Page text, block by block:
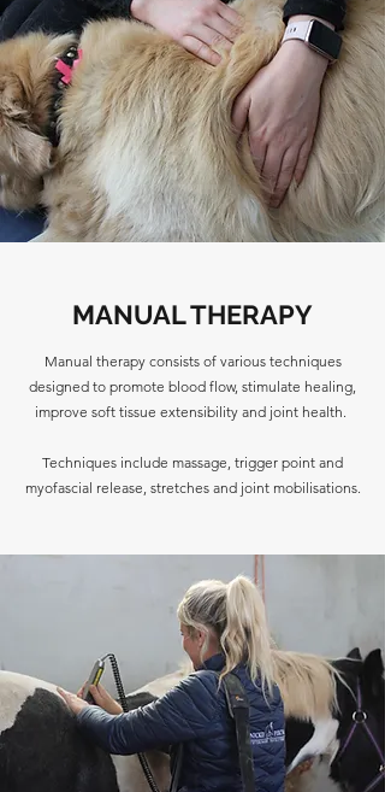
MANUAL THERAPY
Manual therapy consists of various techniques
designed to promote blood flow, stimulate healing,
improve soft tissue extensibility and joint health.
Techniques include massage, trigger point and
myofascial release, stretches and joint mobilisations.